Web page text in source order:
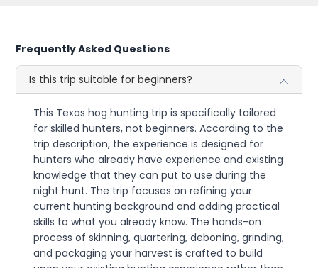
Frequently Asked Questions
Is this trip suitable for beginners?
This Texas hog hunting trip is specifically tailored
for skilled hunters, not beginners. According to the
trip description, the experience is designed for
hunters who already have experience and existing
knowledge that they can put to use during the
night hunt. The trip focuses on refining your
current hunting background and adding practical
skills to what you already know. The hands-on
process of skinning, quartering, deboning, grinding,
and packaging your harvest is crafted to build